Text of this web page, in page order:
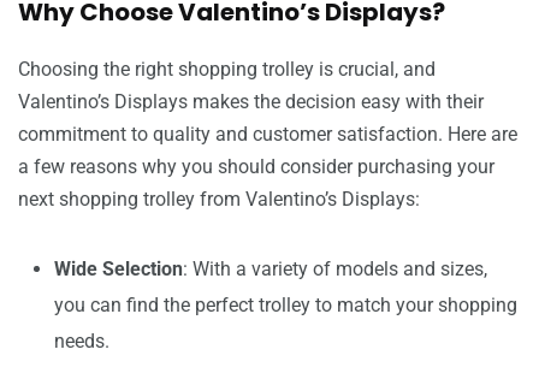
Why Choose Valentino’s Displays?
Choosing the right shopping trolley is crucial, and
Valentino’s Displays makes the decision easy with their
commitment to quality and customer satisfaction. Here are
a few reasons why you should consider purchasing your
next shopping trolley from Valentino’s Displays:
Wide Selection: With a variety of models and sizes,
you can find the perfect trolley to match your shopping
needs.